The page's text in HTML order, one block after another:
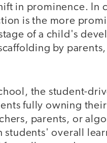
in prominence. In
is the more
of a child's
by
the student-
fully owning
parents, or
students' overall